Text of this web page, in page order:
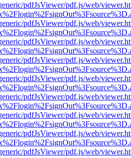
pdfJsViewer/pdf.js/web/
pdfJsViewer/pdf.js/web/
pdfJsViewer/pdf.js/web/
pdfJsViewer/pdf.js/web/
pdfJsViewer/pdf.js/web/
pdfJsViewer/pdf.js/web/
pdfJsViewer/pdf.js/web/
pdfJsViewer/pdf.js/web/
pdfJsViewer/pdf.js/web/